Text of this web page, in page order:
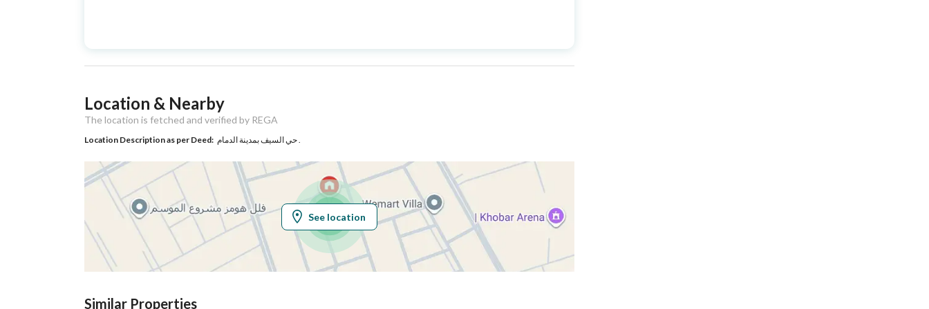
Type
Listing Type Villa
Area Size 420
Utilities
Electricity Yes Sewerage Yes
Additional Information
Listing Age New
Obligations on
حر
Location & Nearby
The location is fetched and verified by REGA
Location Description as per Deed: حي السيف بمدينة الدمام .
See location
Similar Properties